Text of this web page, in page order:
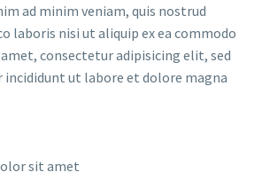
ad minim veniam, quis nostrud
laboris nisi ut aliquip ex ea commodo
consectetur adipisicing elit, sed
incididunt ut labore et dolore magna
sit amet